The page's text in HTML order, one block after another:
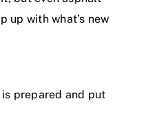
up with what’s new
prepared and put